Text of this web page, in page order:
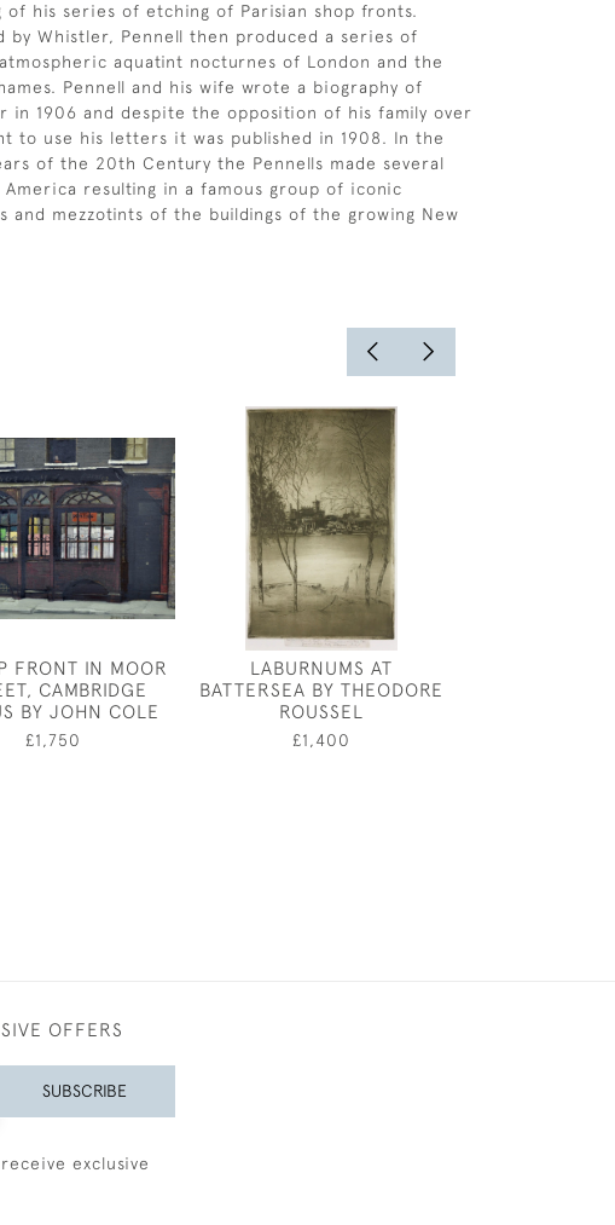
of his series of etching of Parisian shop fronts.
by Whistler, Pennell then produced a series of
aquatint nocturnes of London and the
Pennell and his wife wrote a biography of
in 1906 and despite the opposition of his family over
to use his letters it was published in 1908. In the
of the 20th Century the Pennells made several
resulting in a famous group of iconic
and mezzotints of the buildings of the growing New
FRONT IN MOOR
CAMBRIDGE
BY JOHN COLE
£1,750
LABURNUMS AT
BATTERSEA BY THEODORE
ROUSSEL
£1,400
OFFERS
SUBSCRIBE
exclusive